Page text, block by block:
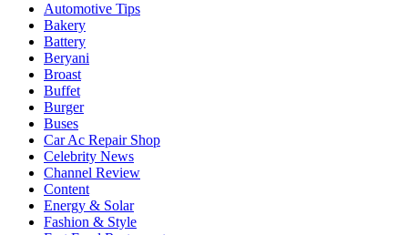
Automotive Tips
Bakery
Battery
Beryani
Broast
Buffet
Burger
Buses
Car Ac Repair Shop
Celebrity News
Channel Review
Content
Energy & Solar
Fashion & Style